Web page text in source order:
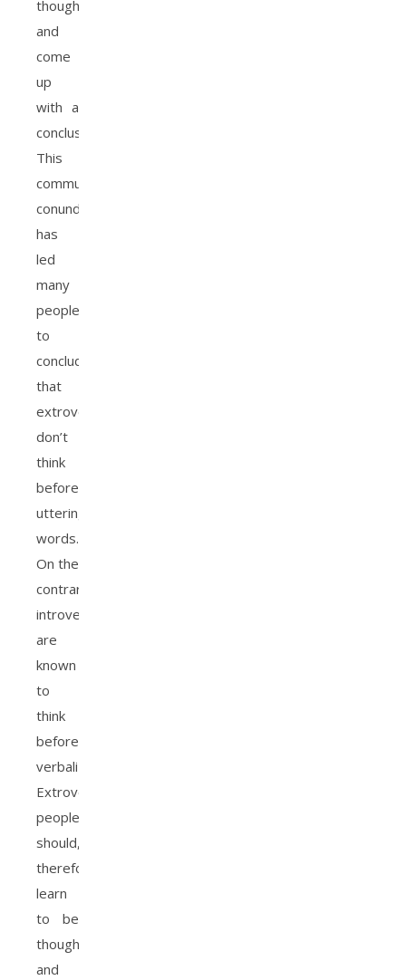
thoughts
and
come
up
with a
conclusion.
This
communication
conundrum
has
led
many
people
to
conclude
that
extroverts
don’t
think
before
uttering
words.
On the
contrary,
introverts
are
known
to
think
before
verbalizing.
Extroverted
people
should,
therefore,
learn
to be
thoughtful
and